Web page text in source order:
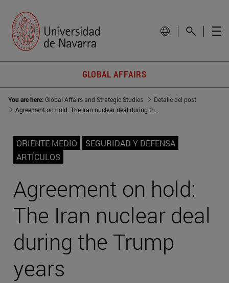
GLOBAL AFFAIRS
You are here:Global Affairs and Strategic Studies
Detalle del post
Agreement on hold: The Iran nuclear deal during the Trump years
ORIENTE MEDIO
SEGURIDAD Y DEFENSA
ARTÍCULOS
Agreement on hold:
The Iran nuclear deal
during the Trump
years